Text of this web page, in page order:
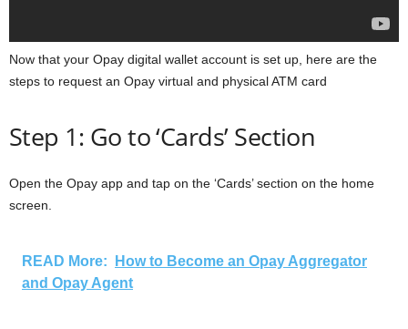
Now that your Opay digital wallet account is set up, here are the
steps to request an Opay virtual and physical ATM card
Step 1: Go to ‘Cards’ Section
Open the Opay app and tap on the ‘Cards’ section on the home
screen.
READ More:
How to Become an Opay Aggregator
and Opay Agent